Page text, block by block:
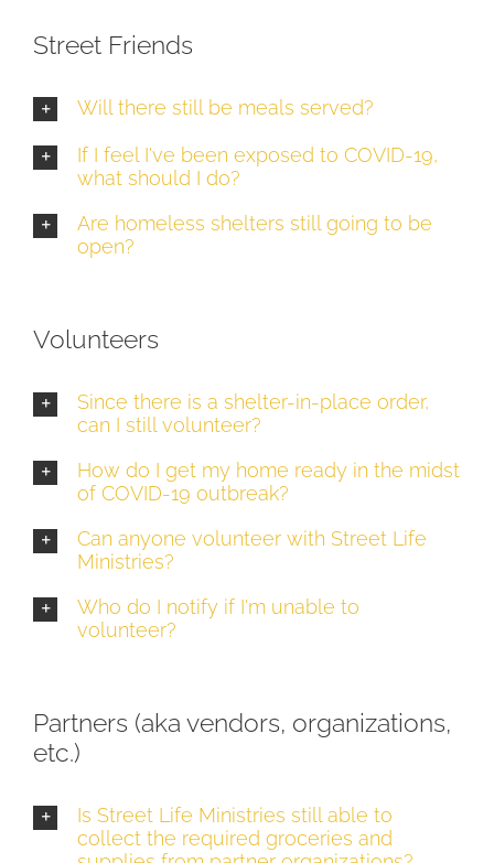
Street Friends
Will there still be meals served?
If I feel I've been exposed to COVID-19,
what should I do?
Are homeless shelters still going to be
open?
Volunteers
Since there is a shelter-in-place order,
can I still volunteer?
How do I get my home ready in the midst
of COVID-19 outbreak?
Can anyone volunteer with Street Life
Ministries?
Who do I notify if I'm unable to
volunteer?
Partners (aka vendors, organizations,
etc.)
Is Street Life Ministries still able to
collect the required groceries and